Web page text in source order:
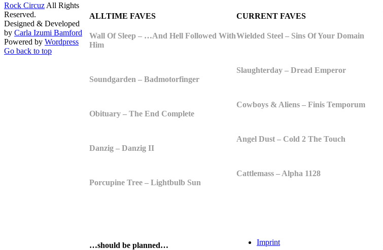
CURRENT FAVES
Wielded Steel – Sins Of Your Domain
Slaughterday – Dread Emperor
Cowboys & Aliens – Finis Temporum
Angel Dust – Cold 2 The Touch
Cattlemass – Alpha 1128
ALLTIME FAVES
Wall Of Sleep – …And Hell Followed With
Him
Soundgarden – Badmotorfinger
Obituary – The End Complete
Danzig – Danzig II
Porcupine Tree – Lightbulb Sun
Imprint
…should be planned…
Rock Circuz All Rights
Reserved.
Designed & Developed
by Carla Izumi Bamford
Powered by Wordpress
Go back to top